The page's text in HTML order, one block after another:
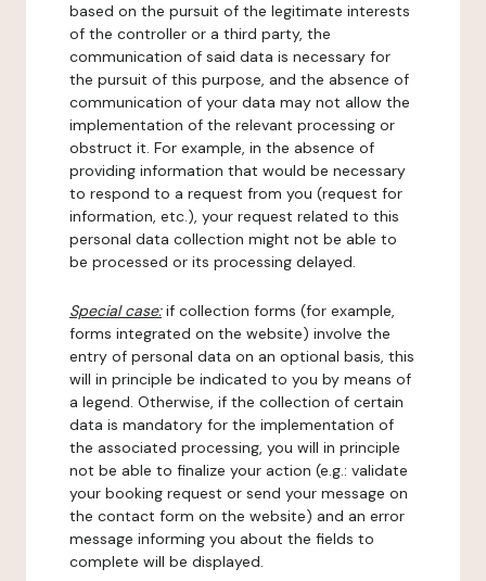
based on the pursuit of the legitimate interests
of the controller or a third party, the
communication of said data is necessary for
the pursuit of this purpose, and the absence of
communication of your data may not allow the
implementation of the relevant processing or
obstruct it. For example, in the absence of
providing information that would be necessary
to respond to a request from you (request for
information, etc.), your request related to this
personal data collection might not be able to
be processed or its processing delayed.
Special case:if collection forms (for example,
forms integrated on the website) involve the
entry of personal data on an optional basis, this
will in principle be indicated to you by means of
a legend. Otherwise, if the collection of certain
data is mandatory for the implementation of
the associated processing, you will in principle
not be able to finalize your action (e.g.: validate
your booking request or send your message on
the contact form on the website) and an error
message informing you about the fields to
complete will be displayed.